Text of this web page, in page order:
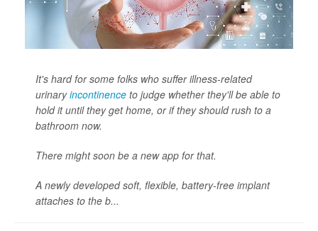
It's hard for some folks who suffer illness-related
urinaryincontinence to judge whether they'll be able to
hold it until they get home, or if they should rush to a
bathroom now.
There might soon be a new app for that.
A newly developed soft, flexible, battery-free implant
attaches to the b...